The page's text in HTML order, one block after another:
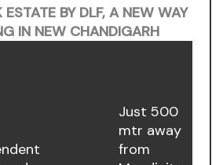
ESTATE BY DLF, A NEW WAY
IN NEW CHANDIGARH
Just 500
mtr away
from